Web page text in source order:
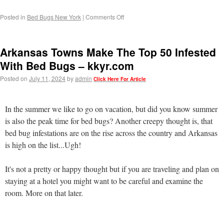
Posted in Bed Bugs New York | Comments Off
Arkansas Towns Make The Top 50 Infested
With Bed Bugs – kkyr.com
Posted on July 11, 2024byadmin Click Here For Article
In the summer we like to go on vacation, but did you know summer
is also the peak time for bed bugs? Another creepy thought is, that
bed bug infestations are on the rise across the country and Arkansas
is high on the list...Ugh!
It's not a pretty or happy thought but if you are traveling and plan on
staying at a hotel you might want to be careful and examine the
room. More on that later.